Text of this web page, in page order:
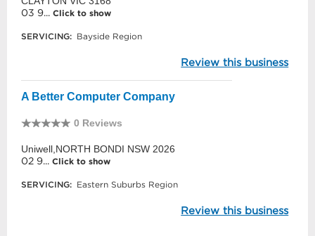
03 9... Click to show
SERVICING: Bayside Region
Review this business
A Better Computer Company
0 Reviews
Uniwell,NORTH BONDI NSW 2026
02 9... Click to show
SERVICING: Eastern Suburbs Region
Review this business